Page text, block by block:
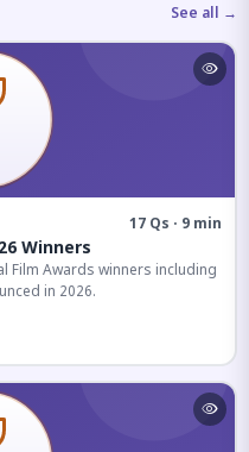
See all →
17 Qs · 9 min
Winners
Film Awards winners including
in 2026.